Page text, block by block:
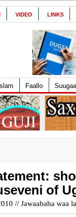
VIDEO LINKS
Islam Faallo
of
// Jawaabaha waa